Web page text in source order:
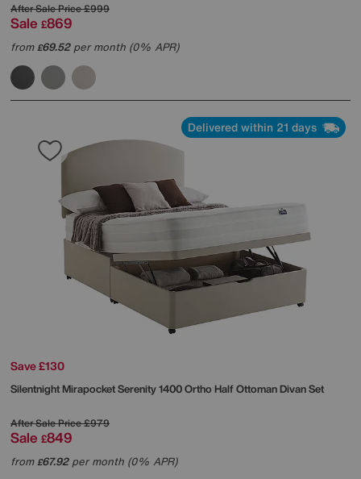
After Sale Price£999
Sale £869
from£69.52per month (0% APR)
Delivered within 21 days
Save £130
SilentnightMirapocket Serenity 1400 Ortho Half Ottoman Divan Set
After Sale Price£979
Sale £849
from£67.92per month (0% APR)